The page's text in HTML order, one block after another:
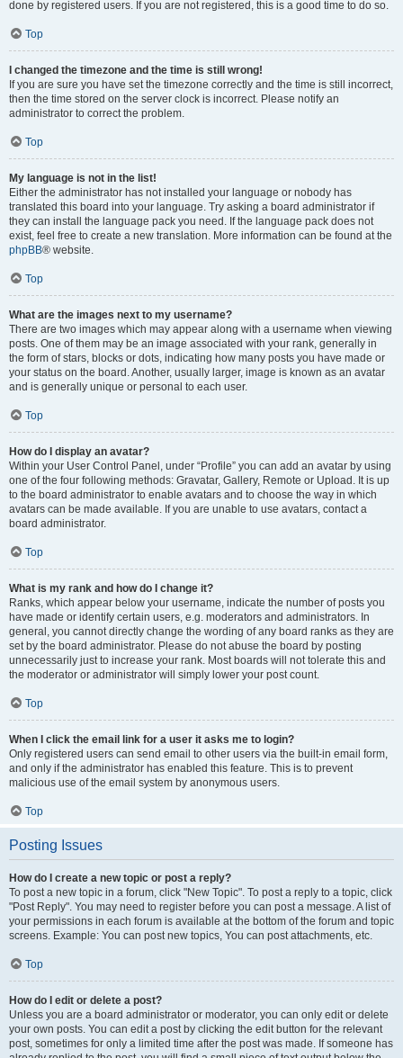
done by registered users. If you are not registered, this is a good time to do so.
Top
I changed the timezone and the time is still wrong!
If you are sure you have set the timezone correctly and the time is still incorrect,
then the time stored on the server clock is incorrect. Please notify an
administrator to correct the problem.
Top
My language is not in the list!
Either the administrator has not installed your language or nobody has
translated this board into your language. Try asking a board administrator if
they can install the language pack you need. If the language pack does not
exist, feel free to create a new translation. More information can be found at the
phpBB® website.
Top
What are the images next to my username?
There are two images which may appear along with a username when viewing
posts. One of them may be an image associated with your rank, generally in
the form of stars, blocks or dots, indicating how many posts you have made or
your status on the board. Another, usually larger, image is known as an avatar
and is generally unique or personal to each user.
Top
How do I display an avatar?
Within your User Control Panel, under “Profile” you can add an avatar by using
one of the four following methods: Gravatar, Gallery, Remote or Upload. It is up
to the board administrator to enable avatars and to choose the way in which
avatars can be made available. If you are unable to use avatars, contact a
board administrator.
Top
What is my rank and how do I change it?
Ranks, which appear below your username, indicate the number of posts you
have made or identify certain users, e.g. moderators and administrators. In
general, you cannot directly change the wording of any board ranks as they are
set by the board administrator. Please do not abuse the board by posting
unnecessarily just to increase your rank. Most boards will not tolerate this and
the moderator or administrator will simply lower your post count.
Top
When I click the email link for a user it asks me to login?
Only registered users can send email to other users via the built-in email form,
and only if the administrator has enabled this feature. This is to prevent
malicious use of the email system by anonymous users.
Top
Posting Issues
How do I create a new topic or post a reply?
To post a new topic in a forum, click "New Topic". To post a reply to a topic, click
"Post Reply". You may need to register before you can post a message. A list of
your permissions in each forum is available at the bottom of the forum and topic
screens. Example: You can post new topics, You can post attachments, etc.
Top
How do I edit or delete a post?
Unless you are a board administrator or moderator, you can only edit or delete
your own posts. You can edit a post by clicking the edit button for the relevant
post, sometimes for only a limited time after the post was made. If someone has